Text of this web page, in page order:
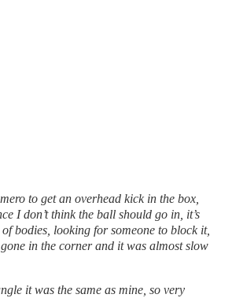
to get an overhead kick in the box,
I don’t think the ball should go in, it’s
bodies, looking for someone to block it,
gone in the corner and it was almost slow
it was the same as mine, so very